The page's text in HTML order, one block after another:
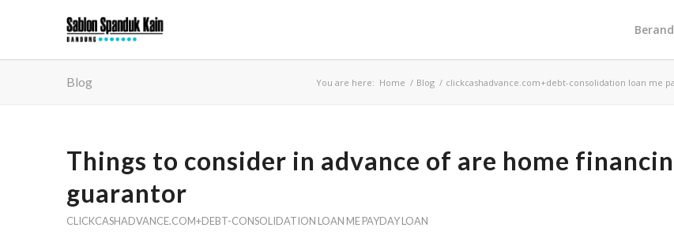
Blog You are here: Home / Blog / clickcashadvance.com+debt-consolidation loan me
Things to consider in advance of are home
guarantor
CLICKCASHADVANCE.COM+DEBT-CONSOLIDATION LOAN ME PAYDAY LOAN